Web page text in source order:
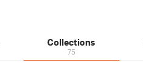
Collections
75